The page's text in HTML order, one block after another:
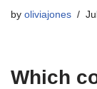
by oliviajones
Which